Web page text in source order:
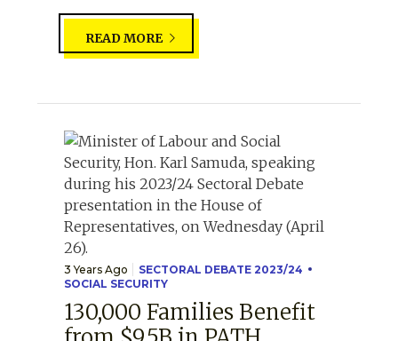
READ MORE
3 Years Ago
SECTORAL DEBATE 2023/24
SOCIAL SECURITY
130,000 Families Benefit